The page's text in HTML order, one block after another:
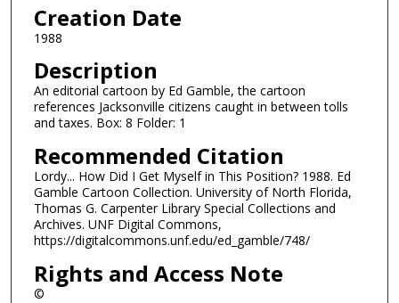
Creation Date
1988
Description
An editorial cartoon by Ed Gamble, the cartoon
references Jacksonville citizens caught in between tolls
and taxes. Box: 8 Folder: 1
Recommended Citation
Lordy... How Did I Get Myself in This Position? 1988. Ed
Gamble Cartoon Collection. University of North Florida,
Thomas G. Carpenter Library Special Collections and
Archives. UNF Digital Commons,
https://digitalcommons.unf.edu/ed_gamble/748/
Rights and Access Note
©